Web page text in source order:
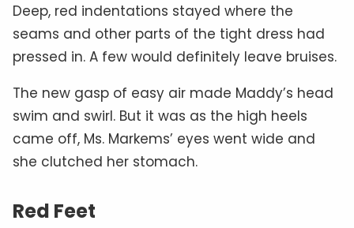
Deep, red indentations stayed where the
seams and other parts of the tight dress had
pressed in. A few would definitely leave bruises.
The new gasp of easy air made Maddy’s head
swim and swirl. But it was as the high heels
came off, Ms. Markems’ eyes went wide and
she clutched her stomach.
Red Feet